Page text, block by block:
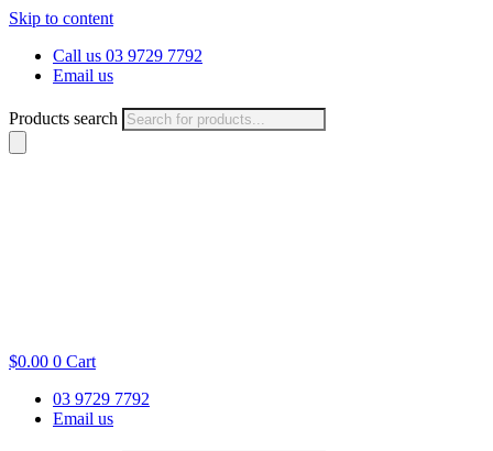
Skip to content
Call us 03 9729 7792
Email us
Products search
$0.00 0 Cart
03 9729 7792
Email us